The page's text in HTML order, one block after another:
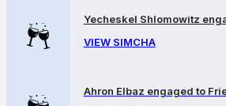
Yecheskel Shlomowitz
VIEW SIMCHA
Ahron Elbaz engaged to